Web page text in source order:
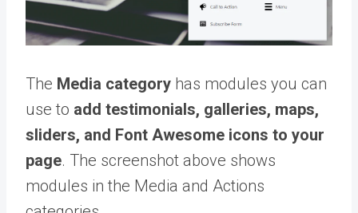
The Media category has modules you can
use to add testimonials, galleries, maps,
sliders, and Font Awesome icons to your
page. The screenshot above shows
modules in the Media and Actions